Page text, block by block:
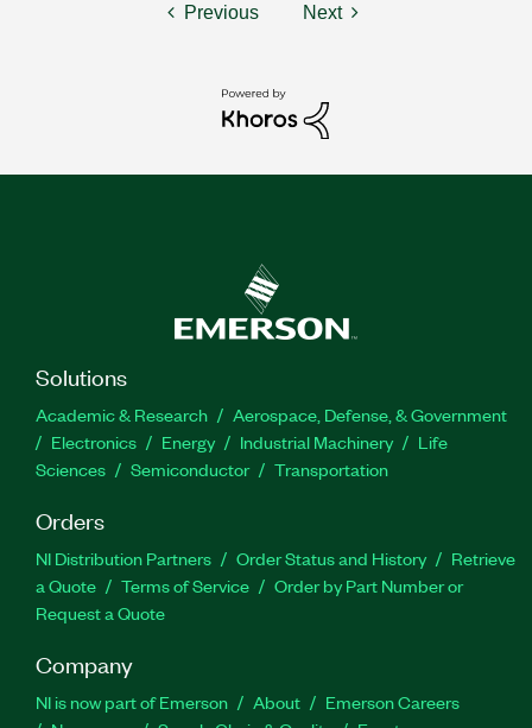
Previous Next
Solutions
Academic & Research
Aerospace, Defense, & Government
Electronics
Energy Industrial Machinery
Life
Sciences
Semiconductor Transportation
Orders
NI Distribution Partners Order Status and History
Retrieve
a Quote
Terms of Service
Order by Part Number or
Request a Quote
Company
NI is now part of Emerson About
Emerson Careers